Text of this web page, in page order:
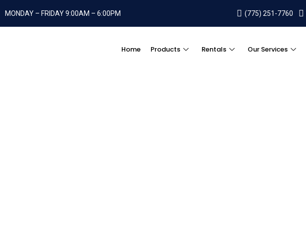
MONDAY – FRIDAY 9:00AM – 6:00PM (775) 251-7760
Home Products Rentals Our Services